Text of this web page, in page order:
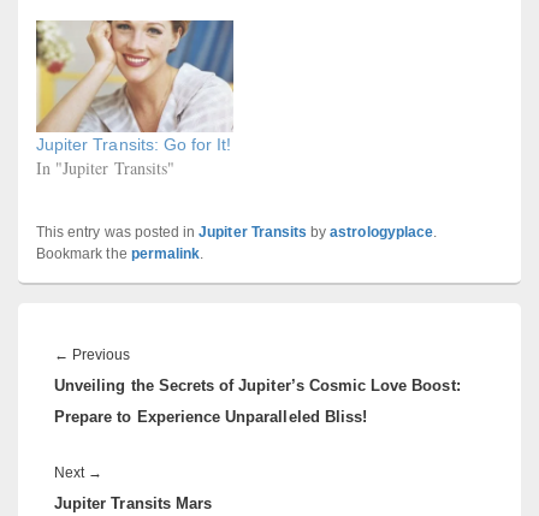
Jupiter Transits: Go for It!
In "Jupiter Transits"
This entry was posted inJupiter Transits byastrologyplace.
Bookmark the permalink.
navigation
← PreviousPrevious
post:
Unveiling the Secrets of Jupiter’s Cosmic Love Boost:
Prepare to Experience Unparalleled Bliss!
Next →
post:
Jupiter Transits Mars